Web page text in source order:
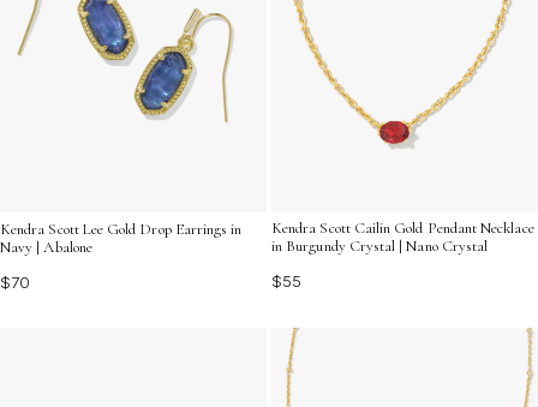
Kendra Scott Lee Gold Drop Earrings in
Navy | Abalone
$70
Kendra Scott Cailin Gold Pendant Necklace
in Burgundy Crystal | Nano Crystal
$55